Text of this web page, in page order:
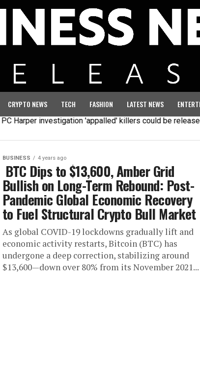
CRYPTO NEWS TECH FASHION LATEST NEWS
Harper investigation 'appalled' killers could be released
BUSINESS 4 years ago
BTC Dips to $13,600, Amber Grid
Bullish on Long-Term Rebound: Post-
Pandemic Global Economic Recovery
to Fuel Structural Crypto Bull Market
As global COVID-19 lockdowns gradually lift and
economic activity restarts, Bitcoin (BTC) has
undergone a deep correction, stabilizing around
$13,600—down over 80% from its November 2021...